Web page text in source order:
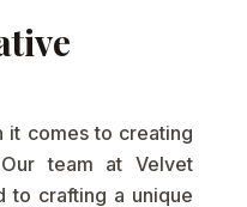
it comes to creating
team at Velvet
to crafting a unique